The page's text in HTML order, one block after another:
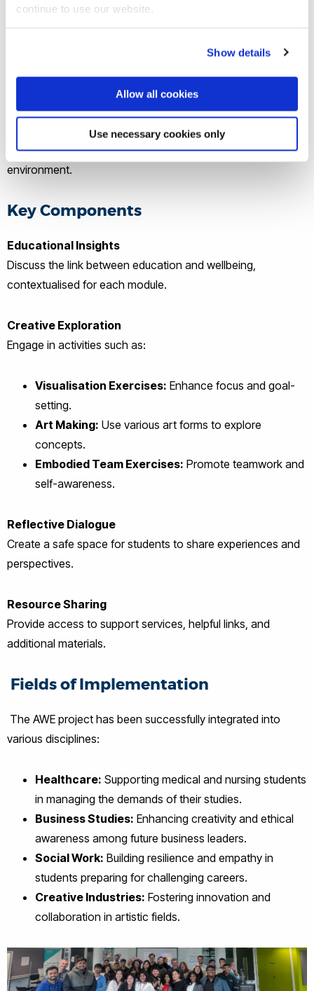
continue to use our website.
Show details
Allow all cookies
Use necessary cookies only
What Does an AWE Workshop Look
Our workshops are carefully crafted to align with module
content while providing an engaging and supportive
environment.
Key Components
Educational Insights
Discuss the link between education and wellbeing,
contextualised for each module.
Creative Exploration
Engage in activities such as:
Visualisation Exercises: Enhance focus and goal-
setting.
Art Making: Use various art forms to explore
concepts.
Embodied Team Exercises: Promote teamwork and
self-awareness.
Reflective Dialogue
Create a safe space for students to share experiences and
perspectives.
Resource Sharing
Provide access to support services, helpful links, and
additional materials.
Fields of Implementation
The AWE project has been successfully integrated into
various disciplines:
Healthcare: Supporting medical and nursing students
in managing the demands of their studies.
Business Studies: Enhancing creativity and ethical
awareness among future business leaders.
Social Work: Building resilience and empathy in
students preparing for challenging careers.
Creative Industries: Fostering innovation and
collaboration in artistic fields.